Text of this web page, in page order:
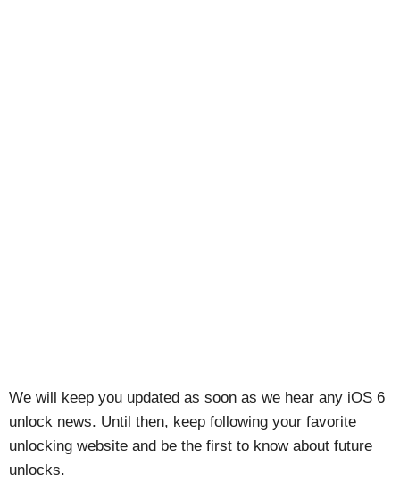
We will keep you updated as soon as we hear any iOS 6
unlock news. Until then, keep following your favorite
unlocking website and be the first to know about future
unlocks.